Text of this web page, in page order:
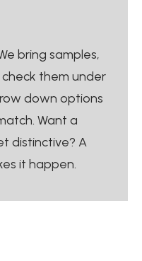
bring samples,
them under
down options
Want a
distinctive? A
it happen.